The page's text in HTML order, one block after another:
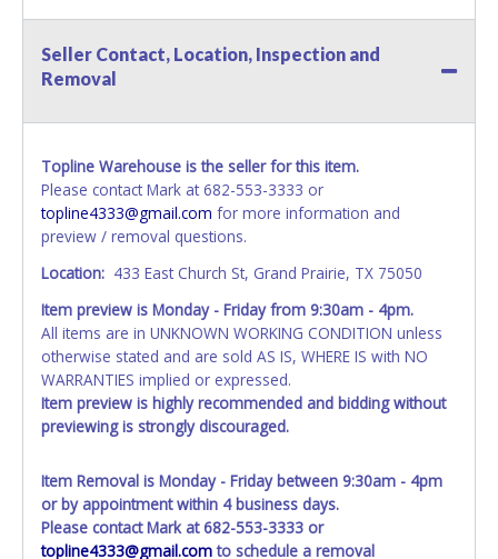
Seller Contact, Location, Inspection and
Removal
Topline Warehouse is the seller for this item.
Please contact Mark at 682-553-3333 or
topline4333@gmail.com for more information and
preview / removal questions.
Location: 433 East Church St, Grand Prairie, TX 75050
Item preview is Monday - Friday from 9:30am - 4pm.
All items are in UNKNOWN WORKING CONDITION unless
otherwise stated and are sold AS IS, WHERE IS with NO
WARRANTIES implied or expressed.
Item preview is highly recommended and bidding without
previewing is strongly discouraged.
Item Removal is Monday - Friday between 9:30am - 4pm
or by appointment within 4 business days.
Please contact Mark at 682-553-3333 or
topline4333@gmail.comto schedule a removal